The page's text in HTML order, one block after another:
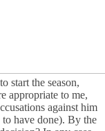
start the season,
appropriate to me,
against him
have done). By the